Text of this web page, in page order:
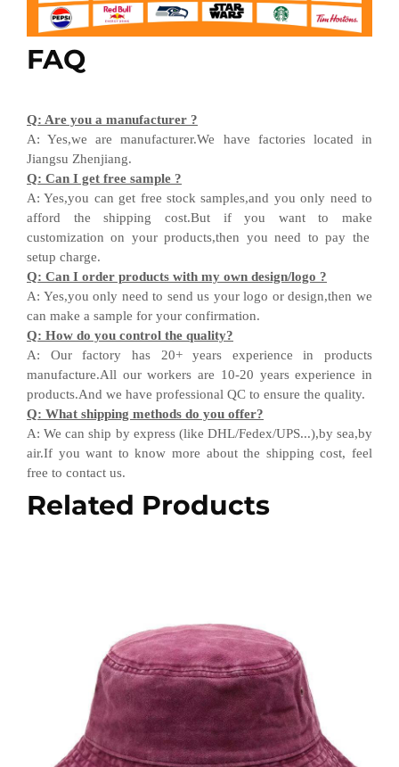
FAQ
Q: Are you a manufacturer ?
A:Yes,we are manufacturer.We have factories located in
Jiangsu Zhenjiang.
Q: Can I get free sample ?
A: Yes,you can get free stock samples,and you only need to
afford the shipping cost.But if you want to
make
customization on your products,then you need to pay the
setup charge.
Q: Can I order products with my own design/logo ?
A: Yes,you only need to send us your logo or design,thenwe
can make a sample for your confirmation.
Q: How do you control the quality?
A: Our factory has 20+ years experience in products
manufacture.All our workers are 10-20 years experience in
products.And we have professional QC to ensure the quality.
Q: What shipping methods do you offer?
A:We can ship by express (like DHL/Fedex/UPS...),by sea,by
air.If you want to know more about the shipping cost, feel
free to contact us.
Related Products